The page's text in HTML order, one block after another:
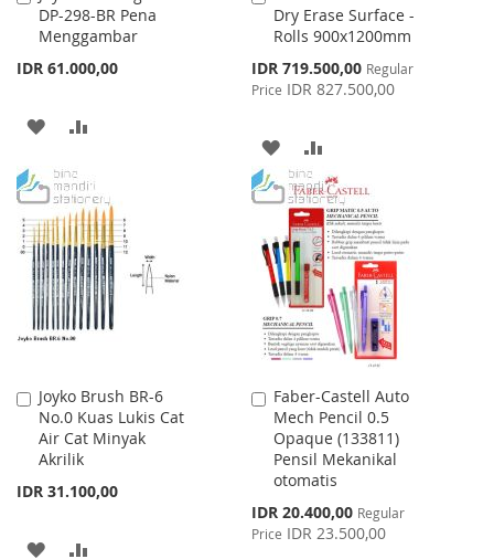
DP-298-BR Pena
Menggambar
IDR 61.000,00
to
Cart
ADD
WISH
LIST
COMPARE
Dry Erase Surface -
Rolls 900x1200mm
Special
Price
IDR 719.500,00 Regular
Price IDR 827.500,00
to
Cart
ADD
TO
WISH
LIST
TO
COMPARE
Joyko Brush BR-6
No.0 Kuas Lukis Cat
Air Cat Minyak
Akrilik
IDR 31.100,00
Add
to
Cart
ADD
Faber-Castell Auto
Mech Pencil 0.5
Opaque (133811)
Pensil Mekanikal
otomatis
Special
Price
IDR 20.400,00 Regular
Price IDR 23.500,00
Add
to
Cart